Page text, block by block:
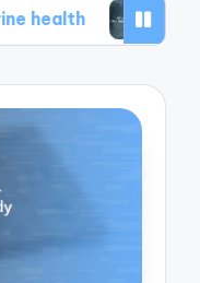
What worked